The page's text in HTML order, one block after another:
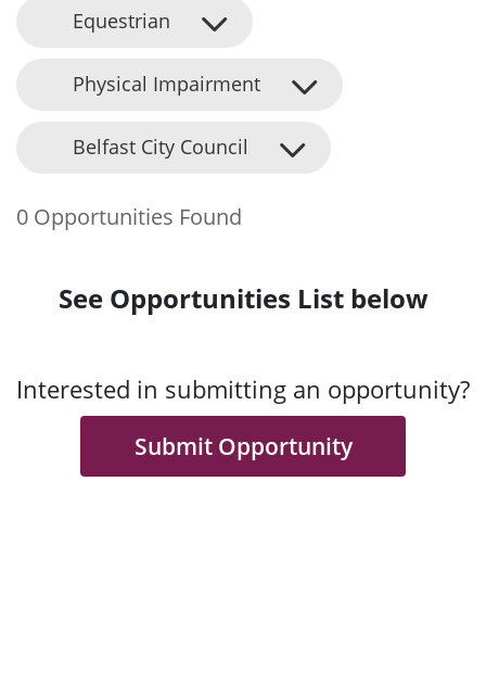
Equestrian
Physical Impairment
Belfast City Council
0 Opportunities Found
See Opportunities List below
Interested in submitting an opportunity?
Submit Opportunity